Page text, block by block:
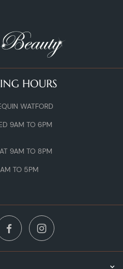
HOURS
WATFORD
9AM TO 6PM
9AM TO 8PM
TO 5PM